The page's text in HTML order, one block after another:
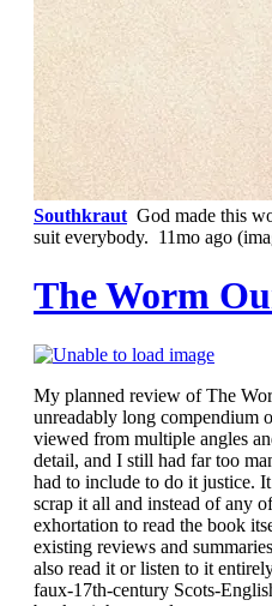
Southkraut God made this
suit everybody. 11mo ago
The Worm
My planned review of The
unreadably long compendium
viewed from multiple angles
detail, and I still had far too
had to include to do it justice.
scrap it all and instead of any
exhortation to read the book
existing reviews and
also read it or listen to it
faux-17th-century Scots-